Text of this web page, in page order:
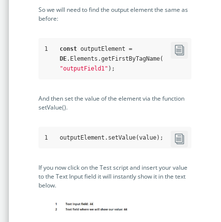
So we will need to find the output element the same as
before:
1 const
outputElement =
DE.Elements.getFirstByTagName(
"outputField1" );
And then set the value of the element via the function
setValue().
1 outputElement .setValue(value);
If you now click on the Test script and insert your value
to the Text Input field it will instantly show it in the text
below.